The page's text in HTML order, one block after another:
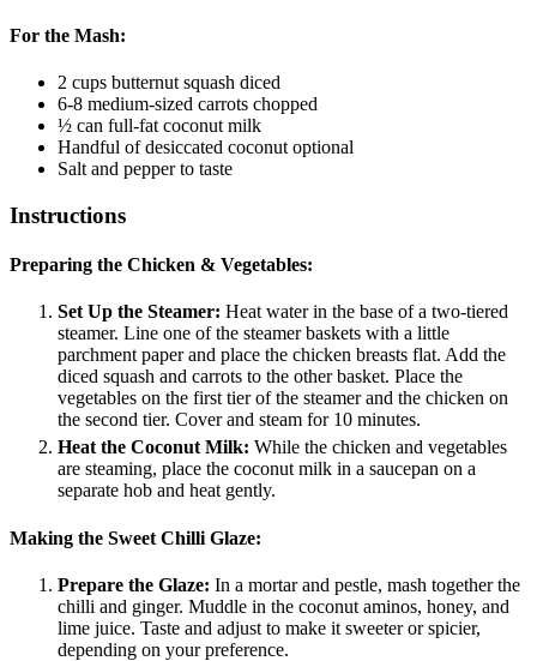
For the Mash:
2 cups butternut squash diced
6-8 medium-sized carrots chopped
½ can full-fat coconut milk
Handful of desiccated coconut optional
Salt and pepper to taste
Instructions
Preparing the Chicken & Vegetables:
Set Up the Steamer: Heat water in the base of a two-tiered
steamer. Line one of the steamer baskets with a little
parchment paper and place the chicken breasts flat. Add the
diced squash and carrots to the other basket. Place the
vegetables on the first tier of the steamer and the chicken on
the second tier. Cover and steam for 10 minutes.
Heat the Coconut Milk: While the chicken and vegetables
are steaming, place the coconut milk in a saucepan on a
separate hob and heat gently.
Making the Sweet Chilli Glaze:
Prepare the Glaze: In a mortar and pestle, mash together the
chilli and ginger. Muddle in the coconut aminos, honey, and
lime juice. Taste and adjust to make it sweeter or spicier,
depending on your preference.